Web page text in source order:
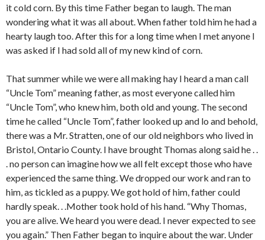
it cold corn. By this time Father began to laugh. The man
wondering what it was all about. When father told him he had a
hearty laugh too. After this for a long time when I met anyone I
was asked if I had sold all of my new kind of corn.
That summer while we were all making hay I heard a man call
“Uncle Tom” meaning father, as most everyone called him
“Uncle Tom”, who knew him, both old and young. The second
time he called “Uncle Tom”, father looked up and lo and behold,
there was a Mr. Stratten, one of our old neighbors who lived in
Bristol, Ontario County. I have brought Thomas along said he . .
. no person can imagine how we all felt except those who have
experienced the same thing. We dropped our work and ran to
him, as tickled as a puppy. We got hold of him, father could
hardly speak. . .Mother took hold of his hand. “Why Thomas,
you are alive. We heard you were dead. I never expected to see
you again.” Then Father began to inquire about the war. Under